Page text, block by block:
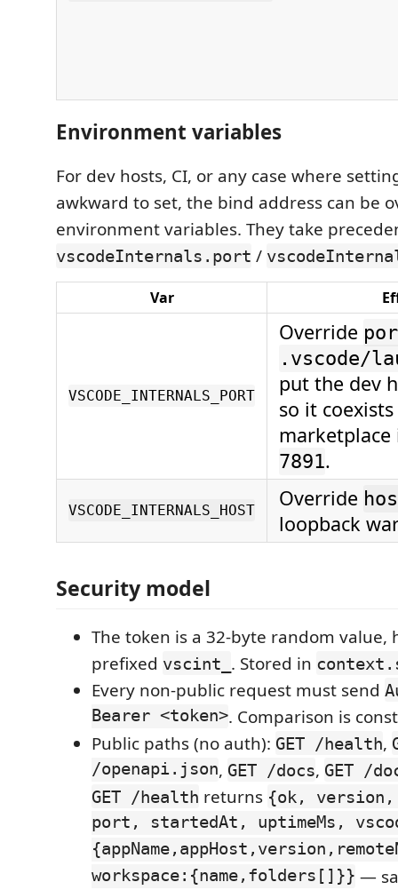
Environment variables
For dev hosts, CI, or any case where
awkward to set, the bind address can be
environment variables. They take
vscodeInternals.port /
Var
VSCODE_INTERNALS_PORT
Override
.vscode/
put the dev
so it
7891.
VSCODE_INTERNALS_HOST Override
loopback
Security model
The token is a 32-byte random value,
prefixed vscint_ . Stored in
Every non-public request must send
Bearer <token>. Comparison is
Public paths (no auth): GET /health,
/openapi.json, GET /docs, GET /
GET /health returns {ok,
port, startedAt, uptimeMs,
workspace:{name,folders[]}} —